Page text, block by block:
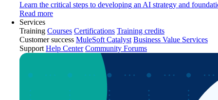
Learn the critical steps to developing an AI strategy and
Read more
Services
Training Courses Certifications Training credits
Customer success MuleSoft Catalyst Business Value Services
Support Help Center Community Forums